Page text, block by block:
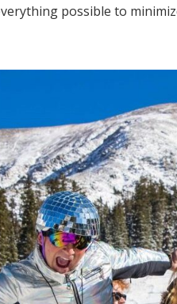
possible to